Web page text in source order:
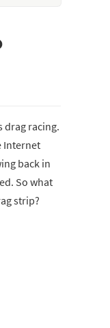
drag racing.
Internet
back in
So what
strip?